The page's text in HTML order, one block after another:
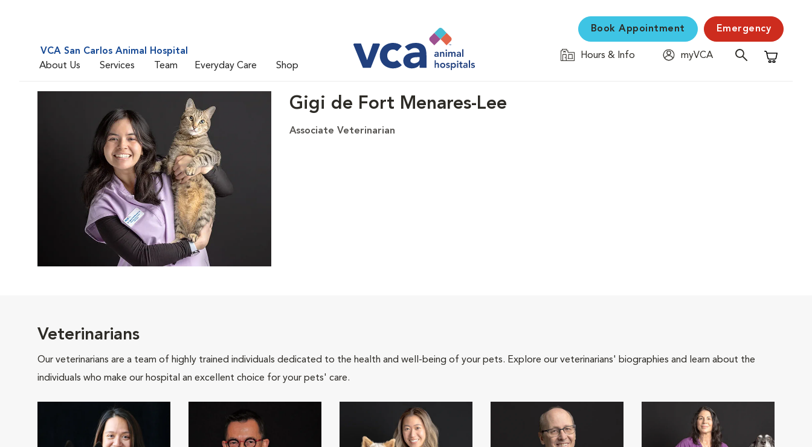
VCA San Carlos Animal Hospital
About Us
Services Team Everyday Care Shop
Book Appointment Emergency
Hours & Info
myVCA
Shopping
Gigi de Fort Menares-Lee
Associate Veterinarian
Veterinarians
Our veterinarians are a team of highly trained individuals dedicated to the health and well-being of your pets. Explore our veterinarians' biographies and learn about the
individuals who make our hospital an excellent choice for your pets' care.